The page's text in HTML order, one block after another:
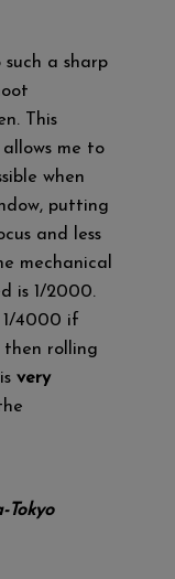
such a sharp
This
me to
when
putting
and less
mechanical
is 1/2000.
1/4000 if
then rolling
isvery
Tokyo